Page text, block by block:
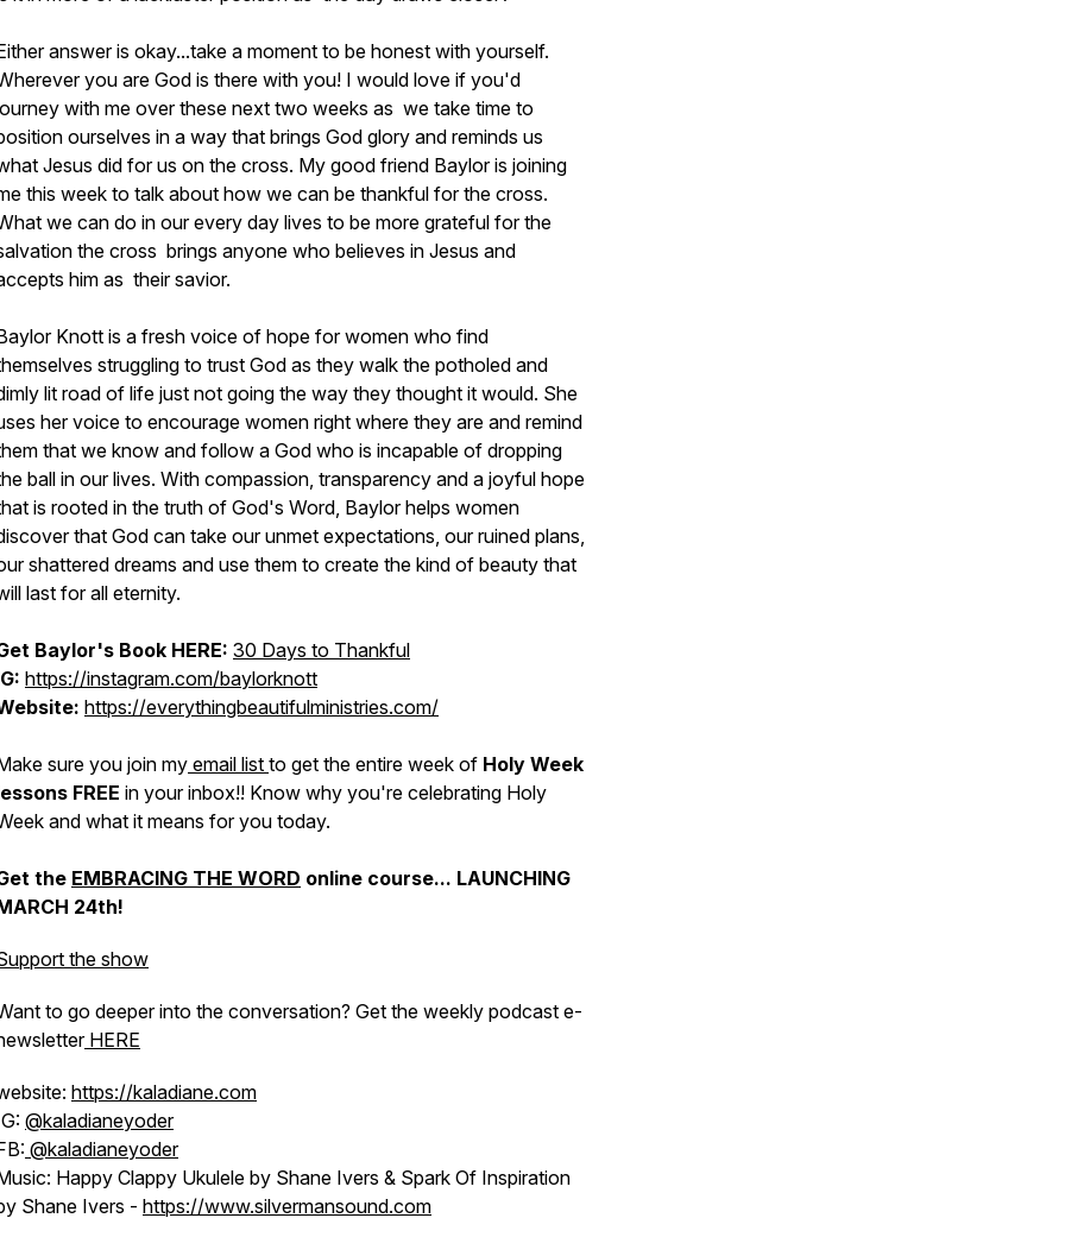
answer is okay...take a moment to be honest with yourself.
you are God is there with you! I would love if you'd
with me over these next two weeks as we take time to
ourselves in a way that brings God glory and reminds us
Jesus did for us on the cross. My good friend Baylor is joining
this week to talk about how we can be thankful for the cross.
we can do in our every day lives to be more grateful for the
the cross brings anyone who believes in Jesus and
him as their savior.
Knott is a fresh voice of hope for women who find
struggling to trust God as they walk the potholed and
lit road of life just not going the way they thought it would. She
her voice to encourage women right where they are and remind
that we know and follow a God who is incapable of dropping
ball in our lives. With compassion, transparency and a joyful hope
is rooted in the truth of God's Word, Baylor helps women
that God can take our unmet expectations, our ruined plans,
shattered dreams and use them to create the kind of beauty that
last for all eternity.
Baylor's Book HERE: 30 Days to Thankful
https://instagram.com/baylorknott
https://everythingbeautifulministries.com/
sure you join myemail list to get the entire week of Holy Week
FREE in your inbox!! Know why you're celebrating Holy
and what it means for you today.
the EMBRACING THE WORD online course... LAUNCHING
24th!
the show
to go deeper into the conversation? Get the weekly podcast e-
HERE
https://kaladiane.com
@kaladianeyoder
@kaladianeyoder
Happy Clappy Ukulele by Shane Ivers & Spark Of Inspiration
Shane Ivers - https://www.silvermansound.com